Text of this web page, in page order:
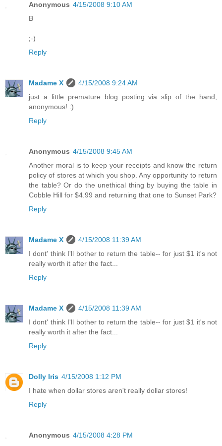
Anonymous 4/15/2008 9:10 AM
B
;-)
Reply
Madame X
4/15/2008 9:24 AM
just a little premature blog posting via slip of the hand,
anonymous! :)
Reply
Anonymous 4/15/2008 9:45 AM
Another moral is to keep your receipts and know the return
policy of stores at which you shop. Any opportunity to return
the table? Or do the unethical thing by buying the table in
Cobble Hill for $4.99 and returning that one to Sunset Park?
Reply
Madame X
4/15/2008 11:39 AM
I dont' think I'll bother to return the table-- for just $1 it's not
really worth it after the fact...
Reply
Madame X
4/15/2008 11:39 AM
I dont' think I'll bother to return the table-- for just $1 it's not
really worth it after the fact...
Reply
Dolly Iris 4/15/2008 1:12 PM
I hate when dollar stores aren't really dollar stores!
Reply
Anonymous 4/15/2008 4:28 PM